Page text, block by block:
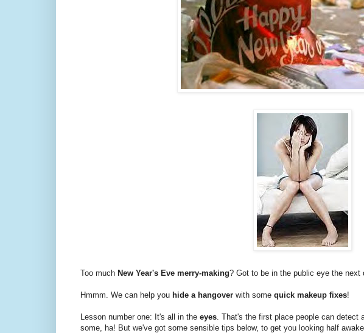
Too much New Year's Eve merry-making? Got to be in the public eye the next
Hmmm. We can help you hide a hangover with some quick makeup fixes!
Lesson number one: It's all in the eyes . That's the first place people can
some, ha! But we've got some sensible tips below, to get you looking half